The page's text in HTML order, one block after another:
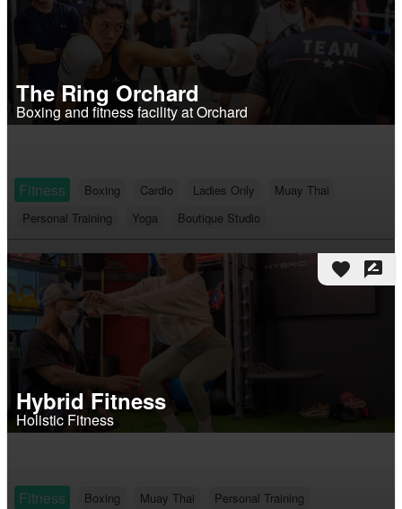
The Ring Orchard
Boxing and fitness facility at Orchard
Fitness Boxing Cardio Ladies Only
Muay Thai
Personal Training
Yoga Boutique Studio
favorite rate_review
Hybrid Fitness
Holistic Fitness
Fitness Boxing Muay Thai
Personal Training